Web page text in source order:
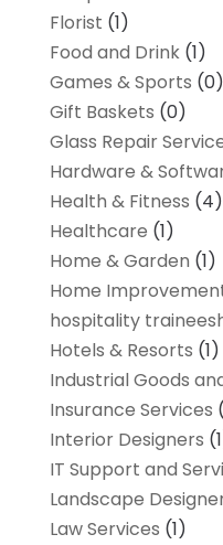
Florist (1)
Food and Drink(1)
Games & Sports (0)
Gift Baskets (0)
Glass Repair
Hardware &
Health & Fitness (4)
Healthcare (1)
Home & Garden (1)
Home
hospitality
Hotels & Resorts (1)
Industrial Goods
Insurance Services
Interior Designers
IT Support and
Landscape
Law Services (1)